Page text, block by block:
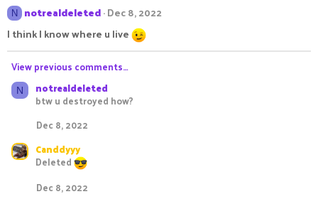
: c
t
i
o
n
s
N notrealdeleted Dec 8, 2022
I think I know where u live
View previous comments…
N notrealdeleted
btw u destroyed how?
Dec 8, 2022
Canddyyy
Deleted
Dec 8, 2022